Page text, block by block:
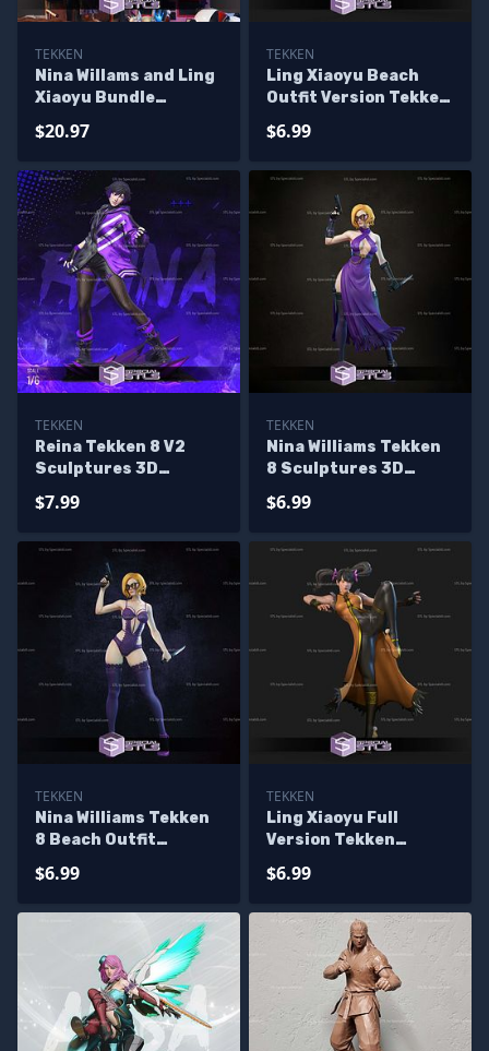
TEKKEN
Nina Willams and Ling
Xiaoyu Bundle
Printing
$20.97
TEKKEN
Ling Xiaoyu Beach
Outfit Version Tekken
Printing
$6.99
TEKKEN
Reina Tekken 8 V2
Sculptures 3D
$7.99
TEKKEN
Nina Williams Tekken
8 Sculptures 3D
$6.99
TEKKEN
Nina Williams Tekken
8 Beach Outfit
Printing
$6.99
TEKKEN
Ling Xiaoyu Full
Version Tekken
Printing
$6.99